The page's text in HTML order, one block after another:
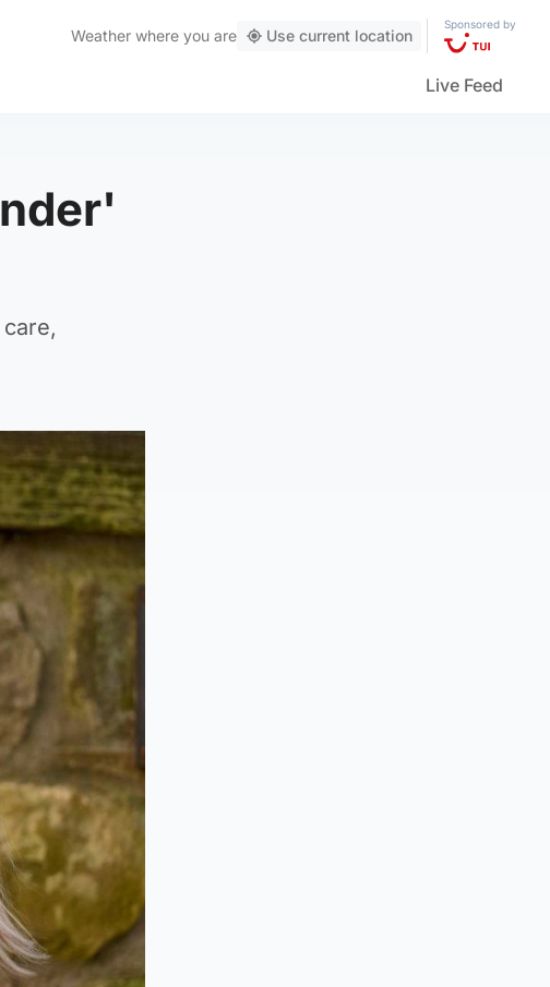
Weather where you are Use current location
Sponsored by
Live Feed